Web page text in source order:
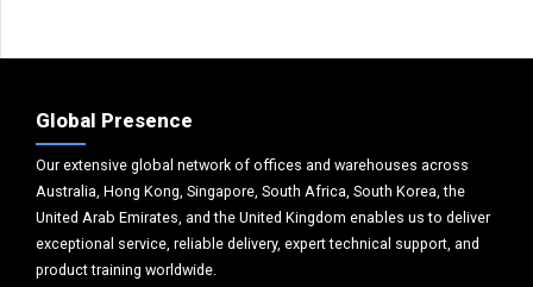
Global Presence
Our extensive global network of offices and warehouses across
Australia, Hong Kong, Singapore, South Africa, South Korea, the
United Arab Emirates, and the United Kingdom enables us to deliver
exceptional service, reliable delivery, expert technical support, and
product training worldwide.